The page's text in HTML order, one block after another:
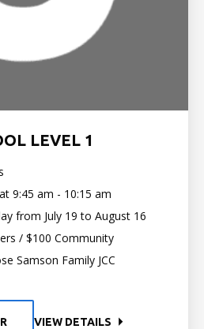
LEVEL 1
9:45 am - 10:15 am
from July 19 to August 16
/ $100 Community
Samson Family JCC
VIEW DETAILS